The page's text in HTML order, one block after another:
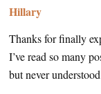
Hillary
Thanks for finally
I’ve read so many
but never